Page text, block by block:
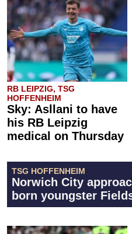
RB LEIPZIG, TSG
HOFFENHEIM
Sky: Asllani to have
his RB Leipzig
medical on Thursday
TSG HOFFENHEIM
Norwich City
born youngster